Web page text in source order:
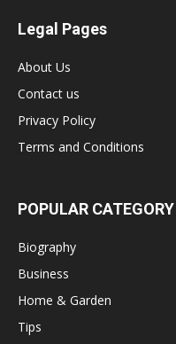
Legal Pages
About Us
Contact us
Privacy Policy
Terms and Conditions
POPULAR CATEGORY
Biography
Business
Home & Garden
Tips